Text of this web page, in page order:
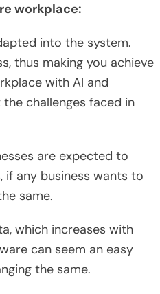
workplace:
into the system.
thus making you achieve
with AI and
challenges faced in
are expected to
if any business wants to
same.
which increases with
can seem an easy
the same.